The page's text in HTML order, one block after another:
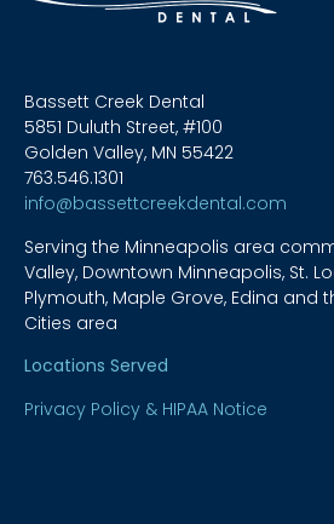
Bassett Creek Dental
5851 Duluth Street, #100
Golden Valley, MN 55422
763.546.1301
info@bassettcreekdental.com
Serving the Minneapolis area
Valley, Downtown Minneapolis, St.
Plymouth, Maple Grove, Edina and
Cities area
Locations Served
Privacy Policy & HIPAA Notice